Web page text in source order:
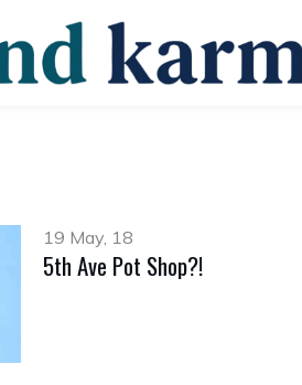
19 May, 18
5th Ave Pot Shop?!